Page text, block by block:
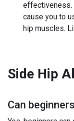
effectiveness.
cause you to
hip muscles.
Side Hip
Can